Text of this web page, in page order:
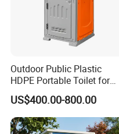
Outdoor Public Plastic
HDPE Portable Toilet for
Movable Portable Restroom
Prefab Wc Shower
Prefabricated Mobile
Bathroom
US$400.00-800.00